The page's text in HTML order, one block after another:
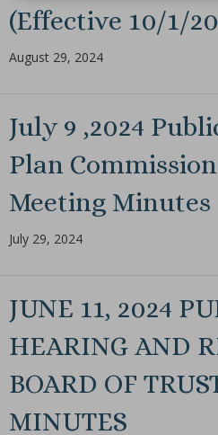
(Effective 10/1/
August 29, 2024
July 9 ,2024
Plan
Meeting Minutes
July 29, 2024
JUNE 11, 2024
HEARING AND
BOARD OF
MINUTES